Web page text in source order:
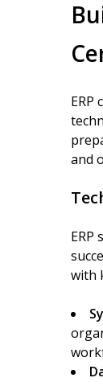
ERP
and
with